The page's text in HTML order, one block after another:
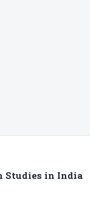
Studies in India